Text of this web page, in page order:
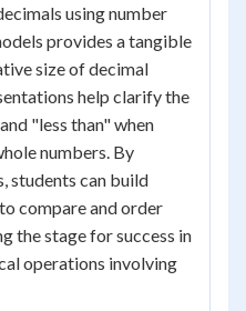
using number
provides a tangible
size of decimal
help clarify the
"less than" when
numbers. By
students can build
compare and order
the stage for success in
operations involving